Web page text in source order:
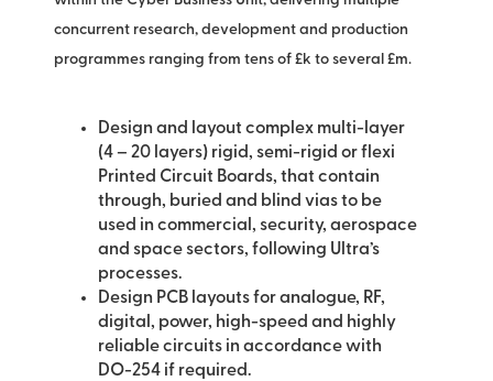
concurrent research, development and production
programmes ranging from tens of £k to several £m.
Design and layout complex multi-layer
(4 – 20 layers) rigid, semi-rigid or flexi
Printed Circuit Boards, that contain
through, buried and blind vias to be
used in commercial, security, aerospace
and space sectors, following Ultra’s
processes.
Design PCB layouts for analogue, RF,
digital, power, high-speed and highly
reliable circuits in accordance with
DO-254 if required.